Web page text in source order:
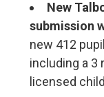
New
submission
new 412
including a 3
licensed